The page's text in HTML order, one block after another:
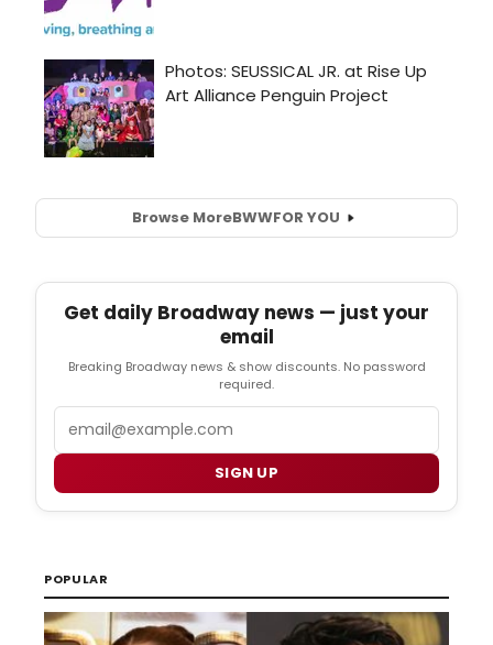
Browse MoreBWWFOR YOU
Get daily Broadway news — just your
email
Breaking Broadway news & show discounts. No password
required.
SIGN UP
POPULAR